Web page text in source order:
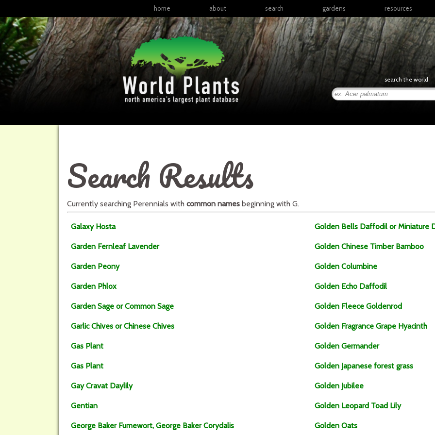
home about search gardens
North America
Latin America & the
Caribbean
Europe
Middle East & North
resources
articles
books
links
posters
presentations
search the world
Search Results
Currently searching Perennials with common names beginning with G.
Galaxy Hosta
Garden Fernleaf Lavender
Garden Peony
Garden Phlox
Garden Sage or Common Sage
Garlic Chives or Chinese Chives
Gas Plant
Gas Plant
Gay Cravat Daylily
Gentian
George Baker Fumewort, George Baker Corydalis
Golden Bells Daffodil or Miniature
Golden Chinese Timber Bamboo
Golden Columbine
Golden Echo Daffodil
Golden Fleece Goldenrod
Golden Fragrance Grape Hyacinth
Golden Germander
Golden Japanese forest grass
Golden Jubilee
Golden Leopard Toad Lily
Golden Oats